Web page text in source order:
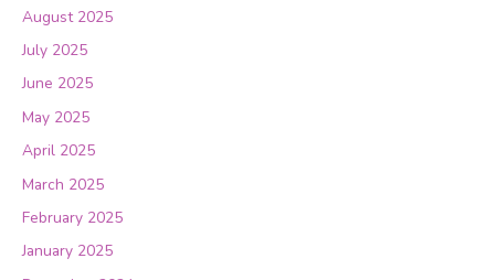
August 2025
July 2025
June 2025
May 2025
April 2025
March 2025
February 2025
January 2025